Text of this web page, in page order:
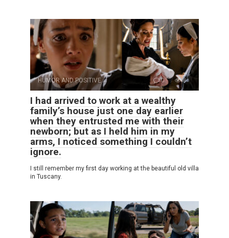
HUMOR AND POSITIVE 0 8
I had arrived to work at a wealthy
family’s house just one day earlier
when they entrusted me with their
newborn; but as I held him in my
arms, I noticed something I couldn’t
ignore.
I still remember my first day working at the beautiful old villa
in Tuscany.